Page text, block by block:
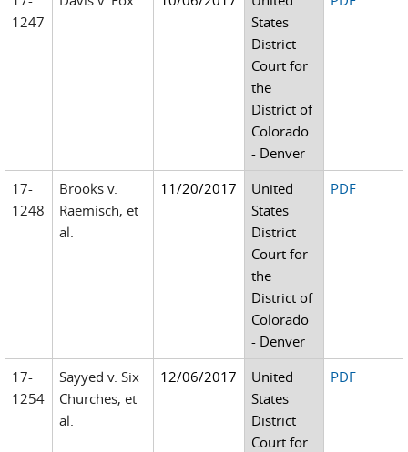
1247
States
District
Court for
the
District of
Colorado
- Denver
17-
1248
Brooks v.
Raemisch, et
al.
11/20/2017
United
States
District
Court for
the
District of
Colorado
- Denver
PDF
17-
1254
Sayyed v. Six
Churches, et
al.
12/06/2017
United
States
District
Court for
PDF